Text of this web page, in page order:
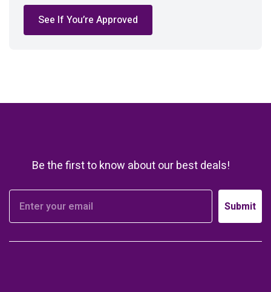
See If You’re Approved
Be the first to know about our best deals!
Submit